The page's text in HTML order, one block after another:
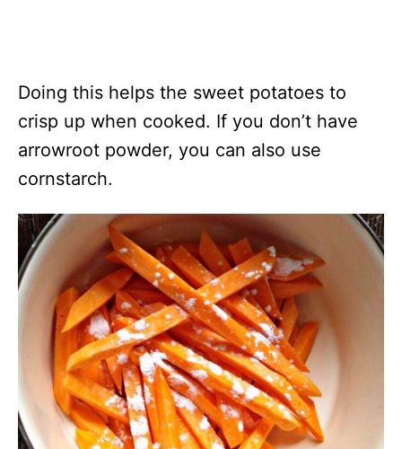
Doing this helps the sweet potatoes to
crisp up when cooked. If you don’t have
arrowroot powder, you can also use
cornstarch.